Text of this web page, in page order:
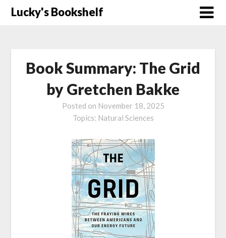
SkipLucky's Bookshelf
Book Summary: The Grid
by Gretchen Bakke
Posted on November 18, 2025
Topics: Natural Sciences